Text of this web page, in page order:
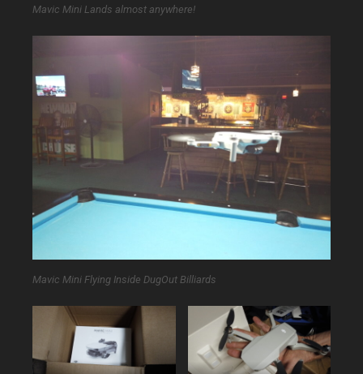
Mavic Mini Lands almost anywhere!
Mavic Mini Flying Inside DugOut Billiards